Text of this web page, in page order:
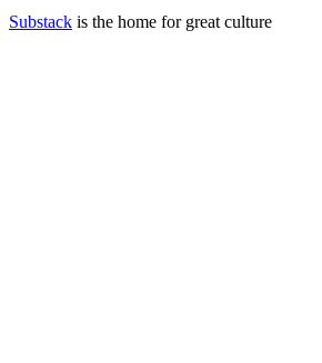
Substack is the home for great culture